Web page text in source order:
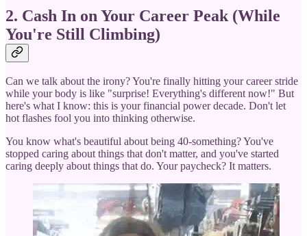
2. Cash In on Your Career Peak (While
You're Still Climbing)
Can we talk about the irony? You're finally hitting your career stride
while your body is like "surprise! Everything's different now!" But
here's what I know: this is your financial power decade. Don't let
hot flashes fool you into thinking otherwise.
You know what's beautiful about being 40-something? You've
stopped caring about things that don't matter, and you've started
caring deeply about things that do. Your paycheck? It matters.